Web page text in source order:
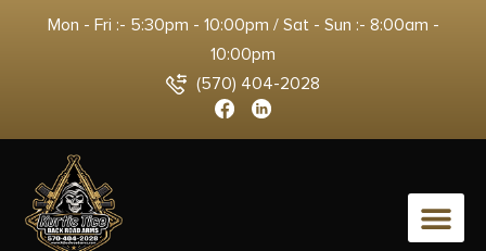
Mon - Fri :- 5:30pm - 10:00pm / Sat - Sun :- 8:00am -
10:00pm
(570) 404-2028
0